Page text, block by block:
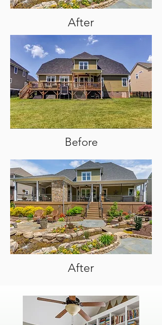
After
Before
After